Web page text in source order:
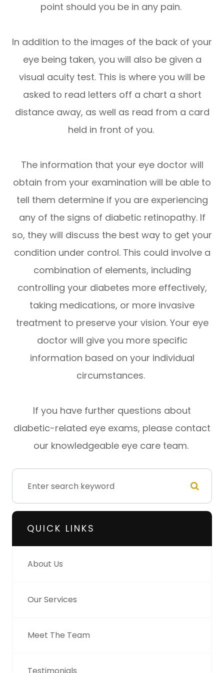
point should you be in any pain.
In addition to the images of the back of your
eye being taken, you will also be given a
visual acuity test. This is where you will be
asked to read letters off a chart a short
distance away, as well as read from a card
held in front of you.
The information that your eye doctor will
obtain from your examination will be able to
tell them determine if you are experiencing
any of the signs of diabetic retinopathy. If
so, they will discuss the best way to get your
condition under control. This could involve a
combination of elements, including
controlling your diabetes more effectively,
taking medications, or more invasive
treatment to preserve your vision. Your eye
doctor will give you more specific
information based on your individual
circumstances.
If you have further questions about
diabetic-related eye exams, please contact
our knowledgeable eye care team.
QUICK LINKS
About Us
Our Services
Meet The Team